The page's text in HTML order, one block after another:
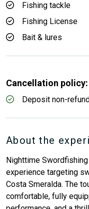
Fishing tackle
Fishing License
Bait & lures
Cancellation policy:
Deposit non-
About the
Nighttime
experience targeting
Costa Smeralda. The
comfortable, fully